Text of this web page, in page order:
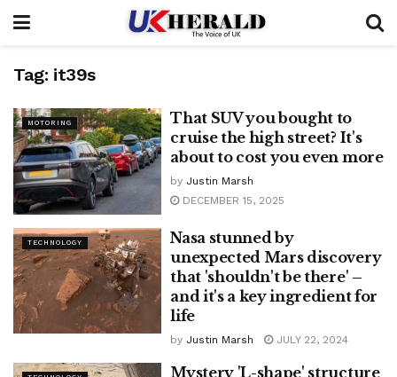
Tag: it39s
MOTORING
That SUV you bought to
cruise the high street? It's
about to cost you even more
by Justin Marsh
DECEMBER 15, 2025
TECHNOLOGY
Nasa stunned by
unexpected Mars discovery
that 'shouldn't be there' –
and it's a key ingredient for
life
by Justin Marsh JULY 22, 2024
Mystery 'L-shape' structure